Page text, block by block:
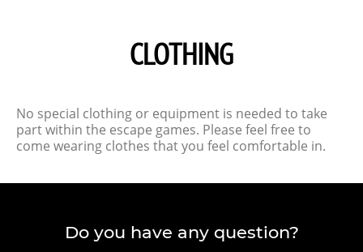
CLOTHING
No special clothing or equipment is needed to take
part within the escape games. Please feel free to
come wearing clothes that you feel comfortable in.
Do you have any question?